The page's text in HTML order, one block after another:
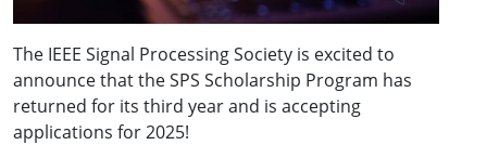
The IEEE Signal Processing Society is excited to
announce that the SPS Scholarship Program has
returned for its third year and is accepting
applications for 2025!